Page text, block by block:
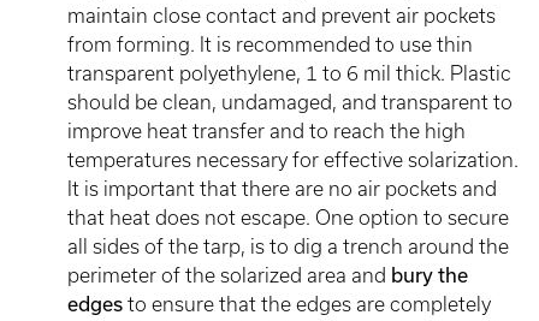
maintain close contact and prevent air pockets
from forming. It is recommended to use thin
transparent polyethylene, 1 to 6 mil thick. Plastic
should be clean, undamaged, and transparent to
improve heat transfer and to reach the high
temperatures necessary for effective solarization.
It is important that there are no air pockets and
that heat does not escape. One option to secure
all sides of the tarp, is to dig a trench around the
perimeter of the solarized area and bury the
edges to ensure that the edges are completely